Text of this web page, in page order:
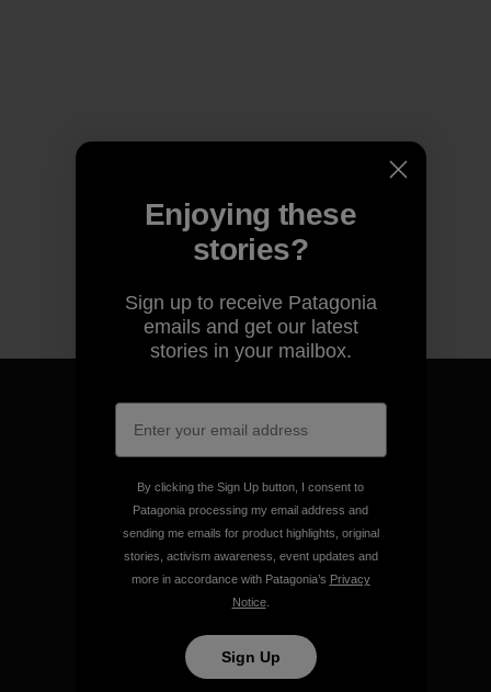
We guarantee everything we
make.
View Ironclad Guarantee
Enjoying these
stories?
Sign up to receive Patagonia
emails and get our latest
stories in your mailbox.
By clicking the Sign Up button, I consent to
Patagonia processing my email address and
sending me emails for product highlights, original
stories, activism awareness, event updates and
more in accordance with Patagonia’s Privacy
Notice.
Sign Up